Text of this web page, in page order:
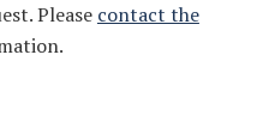
Please contact the